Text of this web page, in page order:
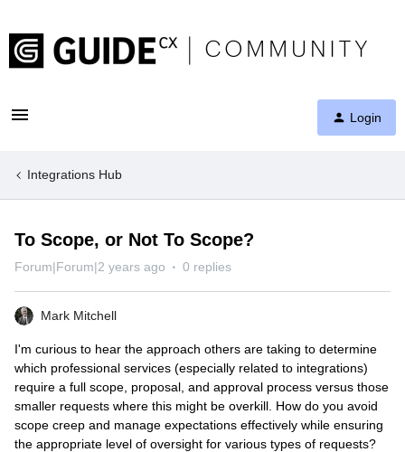
Login
Integrations Hub
To Scope, or Not To Scope?
Forum|Forum|2 years ago 0 replies
Mark Mitchell
I'm curious to hear the approach others are taking to determine
which professional services (especially related to integrations)
require a full scope, proposal, and approval process versus those
smaller requests where this might be overkill. How do you avoid
scope creep and manage expectations effectively while ensuring
the appropriate level of oversight for various types of requests?